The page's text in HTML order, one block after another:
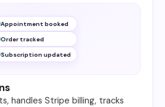
Appointment booked
Order tracked
Subscription updated
handles Stripe billing, tracks